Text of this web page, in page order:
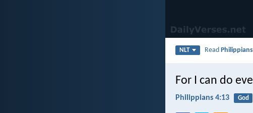
NLT Read
For I can do
Philippians 4:13 God